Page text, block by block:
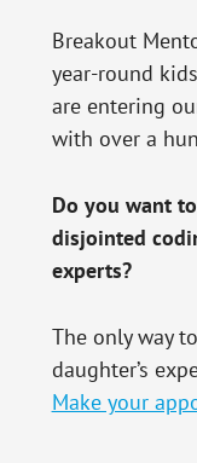
Breakout
year-round
are entering
with over a
Do you want
disjointed
experts?
The only way
daughter’s
Make your